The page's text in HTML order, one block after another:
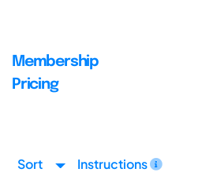
Membership
Pricing
Sort Instructions